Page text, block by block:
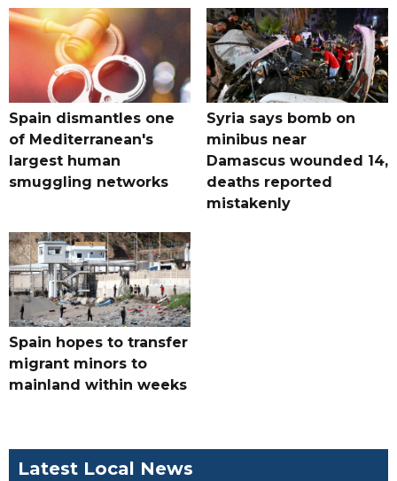
Spain dismantles one
of Mediterranean's
largest human
smuggling networks
Syria says bomb on
minibus near
Damascus wounded 14,
deaths reported
mistakenly
Spain hopes to transfer
migrant minors to
mainland within weeks
Latest Local News